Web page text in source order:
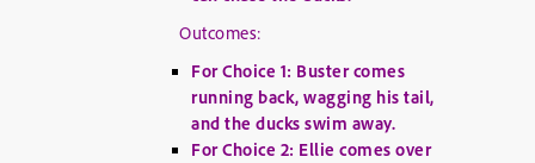
Outcomes:
For Choice 1: Buster comes
running back, wagging his tail,
and the ducks swim away.
For Choice 2: Ellie comes over